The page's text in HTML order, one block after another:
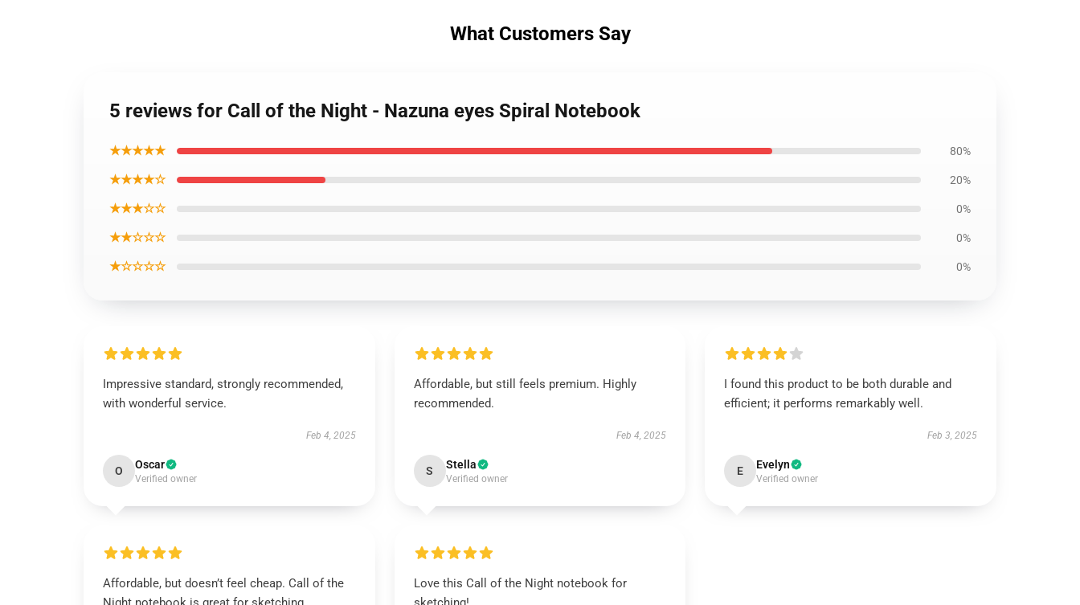
What Customers Say
5 reviews for Call of the Night - Nazuna eyes Spiral Notebook
★★★★★ 80%
★★★★☆ 20%
★★★☆☆ 0%
★★☆☆☆ 0%
★☆☆☆☆ 0%
Impressive standard, strongly recommended,
with wonderful service.
Feb 4, 2025
O Oscar
Verified owner
Affordable, but still feels premium. Highly
recommended.
Feb 4, 2025
S Stella
Verified owner
I found this product to be both durable and
efficient; it performs remarkably well.
Feb 3, 2025
E Evelyn
Verified owner
Affordable, but doesn’t feel cheap. Call of the
Love this Call of the Night notebook for